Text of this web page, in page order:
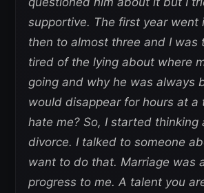
supportive. The first year went
then to almost three and I was
tired of the lying about where
going and why he was always
would disappear for hours at a
hate me? So, I started thinking
divorce. I talked to someone
want to do that. Marriage was
progress to me. A talent you